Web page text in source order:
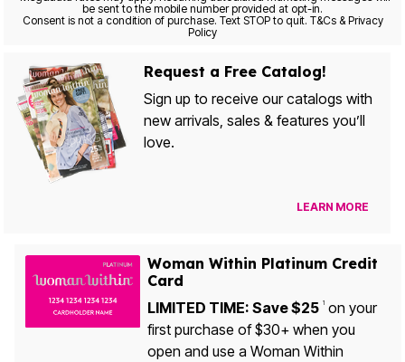
be sent to the mobile number provided at opt-in.
Consent is not a condition of purchase. Text STOP to quit. T&Cs & Privacy
Policy
Request a Free Catalog!
Sign up to receive our catalogs with
new arrivals, sales & features you’ll
love.
LEARN MORE
Woman Within Platinum Credit
Card
LIMITED TIME: Save $25 1on your
first purchase of $30+ when you
open and use a Woman Within